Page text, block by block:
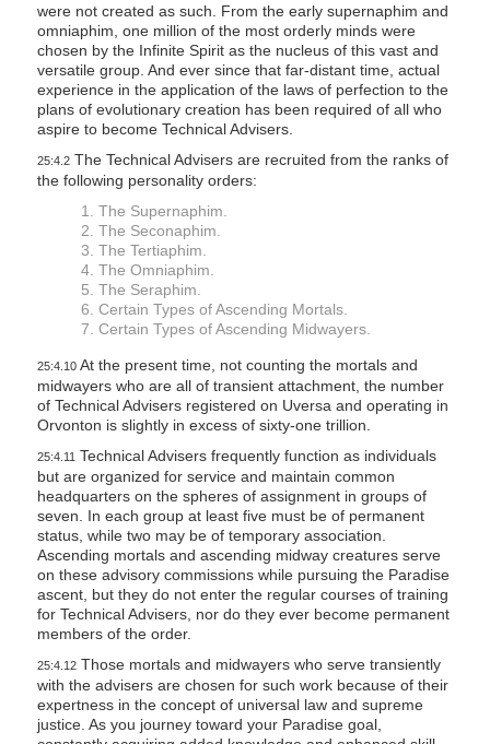
were not created as such. From the early supernaphim and
omniaphim, one million of the most orderly minds were
chosen by the Infinite Spirit as the nucleus of this vast and
versatile group. And ever since that far-distant time, actual
experience in the application of the laws of perfection to the
plans of evolutionary creation has been required of all who
aspire to become Technical Advisers.
25:4.2The Technical Advisers are recruited from the ranks of
the following personality orders:
1. The Supernaphim.
2. The Seconaphim.
3. The Tertiaphim.
4. The Omniaphim.
5. The Seraphim.
6. Certain Types of Ascending Mortals.
7. Certain Types of Ascending Midwayers.
25:4.10At the present time, not counting the mortals and
midwayers who are all of transient attachment, the number
of Technical Advisers registered on Uversa and operating in
Orvonton is slightly in excess of sixty-one trillion.
25:4.11 Technical Advisers frequently function as individuals
but are organized for service and maintain common
headquarters on the spheres of assignment in groups of
seven. In each group at least five must be of permanent
status, while two may be of temporary association.
Ascending mortals and ascending midway creatures serve
on these advisory commissions while pursuing the Paradise
ascent, but they do not enter the regular courses of training
for Technical Advisers, nor do they ever become permanent
members of the order.
25:4.12Those mortals and midwayers who serve transiently
with the advisers are chosen for such work because of their
expertness in the concept of universal law and supreme
justice. As you journey toward your Paradise goal,